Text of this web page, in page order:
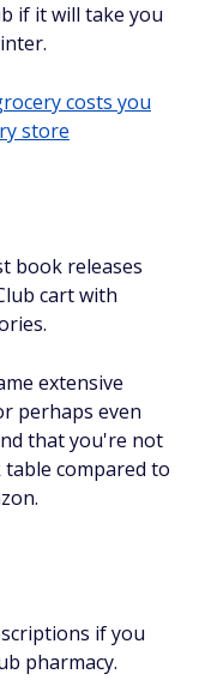
if it will take you
costs you
store
book releases
cart with
extensive
perhaps even
that you're not
compared to
if you
pharmacy.